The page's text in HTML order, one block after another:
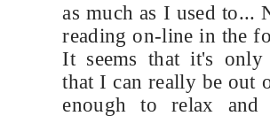
as much as I used to...
reading on-line in the
It seems that it's only
that I can really be out
enough to relax and